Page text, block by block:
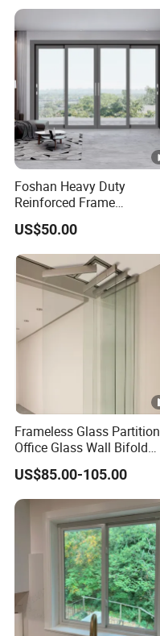
Foshan Heavy Duty
Reinforced Frame
Windproof Weather
Resistant Factory Custom
Aluminum Aluminium
Outdoor Interior Sliding
Door for Home House Villa
US$50.00
Frameless Glass Partition
Office Glass Wall Bifold
Folding Sliding Door
US$85.00-105.00